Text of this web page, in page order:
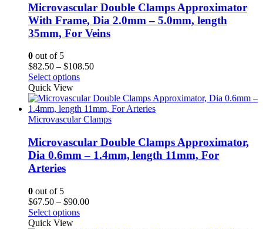
Microvascular Double Clamps Approximator
With Frame, Dia 2.0mm – 5.0mm, length
35mm, For Veins
0 out of 5
$82.50 – $108.50Price
through
$108.50
Select options
Quick View
Microvascular Clamps
Microvascular Double Clamps Approximator,
Dia 0.6mm – 1.4mm, length 11mm, For
Arteries
0 out of 5
$67.50 – $90.00Price
Select options
Quick View